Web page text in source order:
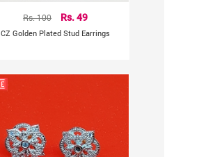
Rs. 100 Rs. 49
CZ Golden Plated Stud Earrings